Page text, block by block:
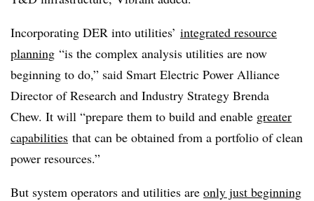
Incorporating DER into utilities’ integrated resource
planning “is the complex analysis utilities are now
beginning to do,” said Smart Electric Power Alliance
Director of Research and Industry Strategy Brenda
Chew. It will “prepare them to build and enable greater
capabilities that can be obtained from a portfolio of clean
power resources.”
But system operators and utilities are only just beginning